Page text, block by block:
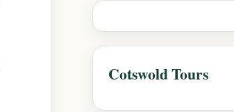
Cotswold Tours